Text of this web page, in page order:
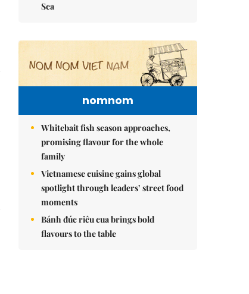
Sea
nomnom
Whitebait fish season approaches,
promising flavour for the whole
family
Vietnamese cuisine gains global
spotlight through leaders’ street food
moments
Bánh đúc riêu cua brings bold
flavours to the table